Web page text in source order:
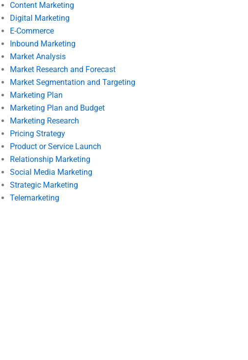
Content Marketing
Digital Marketing
E-Commerce
Inbound Marketing
Market Analysis
Market Research and Forecast
Market Segmentation and Targeting
Marketing Plan
Marketing Plan and Budget
Marketing Research
Pricing Strategy
Product or Service Launch
Relationship Marketing
Social Media Marketing
Strategic Marketing
Telemarketing